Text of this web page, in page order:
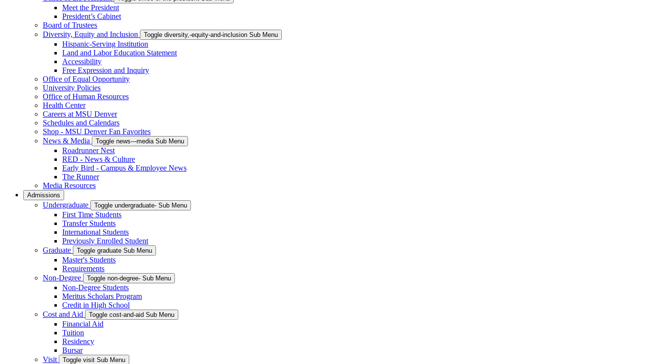
Meet the President
President’s Cabinet
Board of Trustees
Diversity, Equity and Inclusion
Toggle diversity,-equity-and-inclusion Sub Menu
Hispanic-Serving Institution
Land and Labor Education Statement
Accessibility
Free Expression and Inquiry
Office of Equal Opportunity
University Policies
Office of Human Resources
Health Center
Careers at MSU Denver
Schedules and Calendars
Shop - MSU Denver Fan Favorites
News & Media
Toggle news---media Sub Menu
Roadrunner Nest
RED - News & Culture
Early Bird - Campus & Employee News
The Runner
Media Resources
Admissions
Undergraduate Toggle undergraduate- Sub Menu
First Time Students
Transfer Students
International Students
Previously Enrolled Student
Graduate
Toggle graduate Sub Menu
Master's Students
Requirements
Non-Degree
Toggle non-degree- Sub Menu
Non-Degree Students
Meritus Scholars Program
Credit in High School
Cost and Aid
Toggle cost-and-aid Sub Menu
Financial Aid
Tuition
Residency
Bursar
Visit
Toggle visit Sub Menu